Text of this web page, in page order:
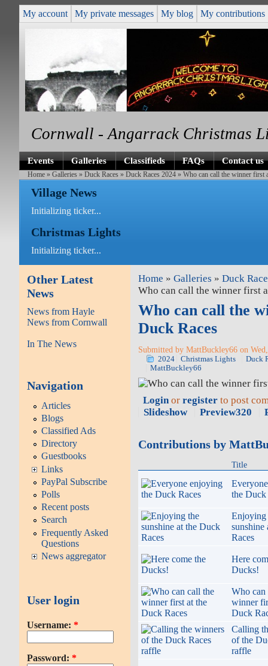
My account My private messages My blog My contributions
Cornwall - Angarrack Christmas
Events Galleries Classifieds FAQs Contact us
Home »Galleries »Duck Races »Duck Races 2024 » Who can call the winner first
Village News
Initializing ticker...
Christmas Lights
Initializing ticker...
Other Latest
News
News from Hayle
News from Cornwall
In The News
Navigation
Articles
Blogs
Classified Ads
Directory
Guestbooks
Links
PayPal Subscribe
Polls
Recent posts
Search
Frequently Asked
Questions
News aggregator
User login
Username: *
Password: *
Home »Galleries »Duck
Who can call the winner first
Who can call the
Duck Races
Submitted by MattBuckley66 on
2024 Christmas Lights
Duck
MattBuckley66
Login orregister to post
Slideshow
Preview320
Contributions by
Title
the Duck
Enjoying
sunshine
Races
Here
Ducks!
Who can
winner
Duck
Calling
of the
raffle